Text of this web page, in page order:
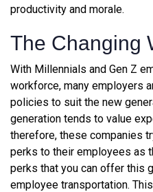
productivity and morale.
The Changing
With Millennials and Gen Z
workforce, many employers
policies to suit the new
generation tends to value
therefore, these companies
perks to their employees as
perks that you can offer this
employee transportation.